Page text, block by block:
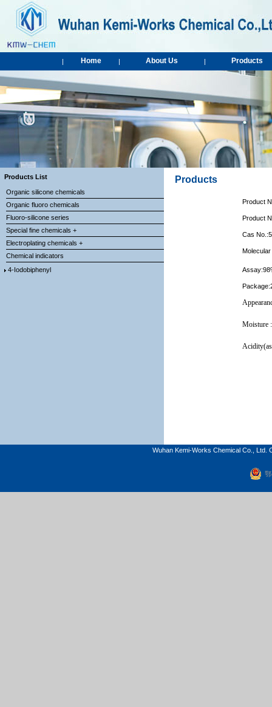
| Home | About Us | Products
Products List
Organic silicone chemicals
Organic fluoro chemicals
Fluoro-silicone series
Special fine chemicals +
Electroplating chemicals +
Chemical indicators
4-Iodobiphenyl
Products
Product
Product
Cas
Moisture :
Wuhan Kemi-Works Chemical Co., Ltd.